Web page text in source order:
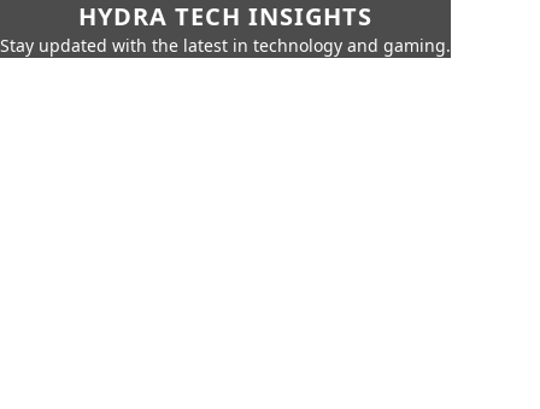
HYDRA TECH INSIGHTS
Stay updated with the latest in technology and gaming.